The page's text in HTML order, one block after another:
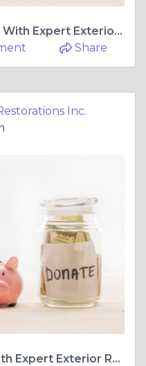
Reliable Home Upgrades With Expert Exterior Services
Share
Inc.
Transform Your Home with Expert Exterior Remodeling